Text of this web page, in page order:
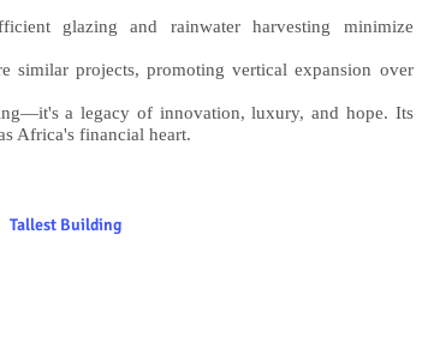
glazing and rainwater harvesting minimize
similar projects, promoting vertical expansion over
a legacy of innovation, luxury, and hope. Its
Africa's financial heart.
Tallest Building